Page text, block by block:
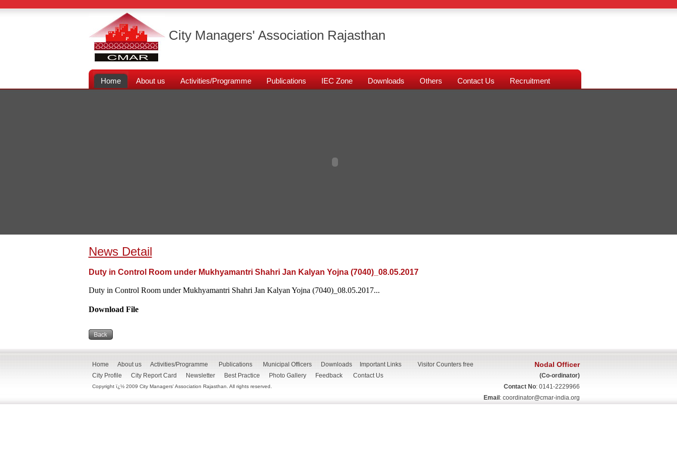
City Managers' Association Rajasthan
Home About us Activities/Programme Publications IEC Zone Downloads Others Contact Us Recruitment
News Detail
Duty in Control Room under Mukhyamantri Shahri Jan Kalyan Yojna (7040)_08.05.2017
Duty in Control Room under Mukhyamantri Shahri Jan Kalyan Yojna (7040)_08.05.2017...
Download File
Home About us Activities/Programme Publications Municipal Officers Downloads
Important Links
City Profile
City Report Card Newsletter Best Practice Photo Gallery Feedback Contact Us
Copyright ï¿½ 2009 City Managers' Association Rajasthan. All rights reserved.
Visitor Counters free Nodal Officer
(Co-ordinator)
Contact No: 0141-2229966
Email : coordinator@cmar-india.org